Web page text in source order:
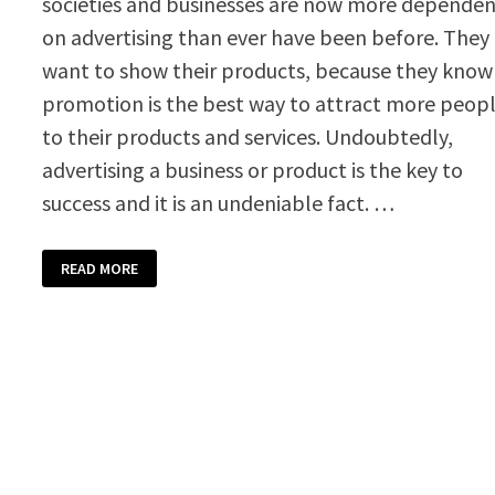
on advertising than ever have been before. They
want to show their products, because they know
promotion is the best way to attract more
to their products and services. Undoubtedly,
advertising a business or product is the key to
success and it is an undeniable fact. …
PROMOTIONAL
VOUCHER
TEMPLATE
READ MORE